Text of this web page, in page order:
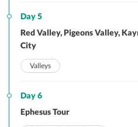
Day 5
Red Valley, Pigeons Valley,
City
Valleys
Day 6
Ephesus Tour